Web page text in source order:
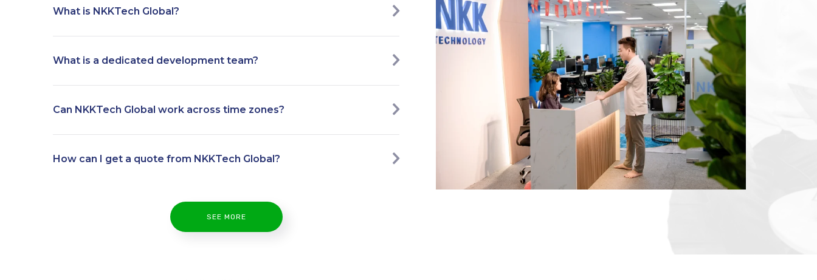
What is NKKTech Global?
What is a dedicated development team?
Can NKKTech Global work across time zones?
How can I get a quote from NKKTech Global?
SEE MORE